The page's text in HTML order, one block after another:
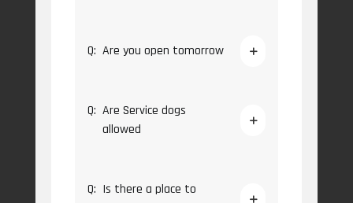
Q: Are you open tomorrow
Q: Are Service dogs
allowed
Q: Is there a place to